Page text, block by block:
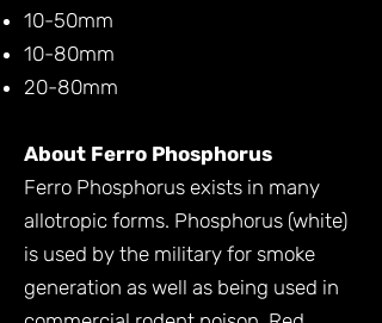
10-50mm
10-80mm
20-80mm
About Ferro Phosphorus
Ferro Phosphorus exists in many
allotropic forms. Phosphorus (white)
is used by the military for smoke
generation as well as being used in